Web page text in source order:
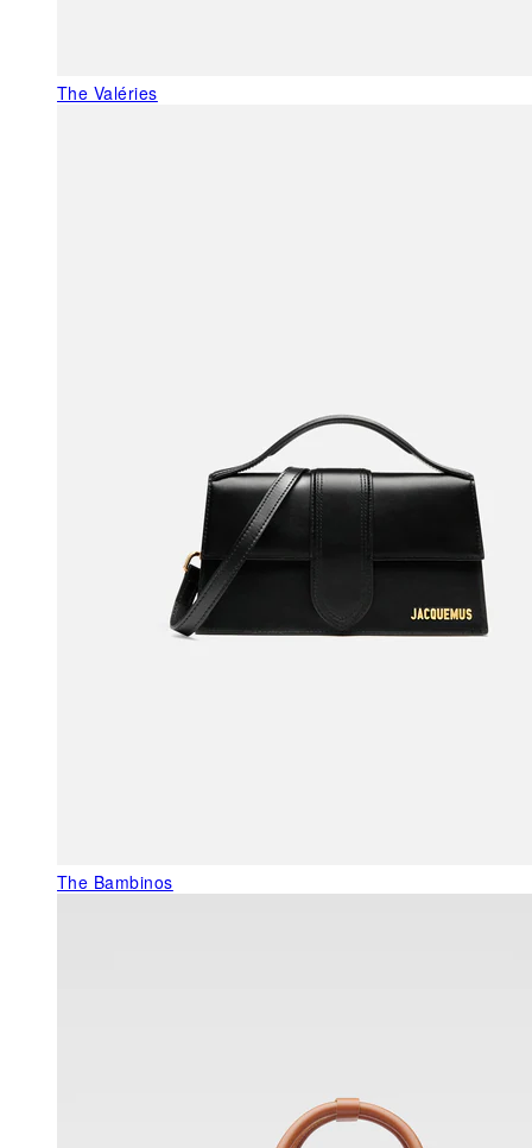
The Valéries
The Bambinos